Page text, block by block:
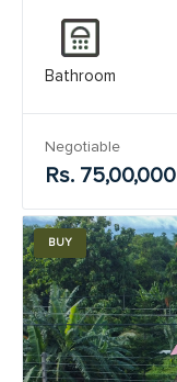
Bathroom
Negotiable
Rs. 75,00,000
BUY